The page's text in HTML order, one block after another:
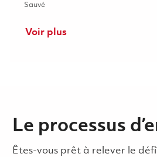
SauvéSauvé Furnace Operator - S1 -
Voir plus
Le processus
Êtes-vous prêt à relever le